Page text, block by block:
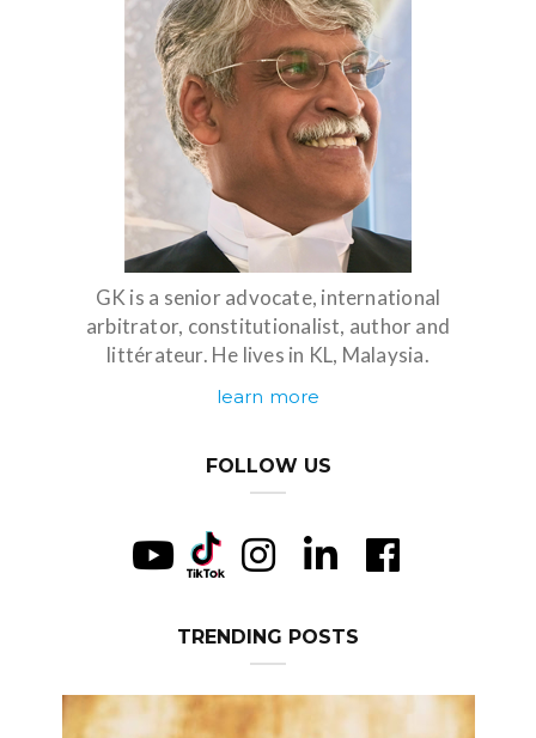
GK is a senior advocate, international
arbitrator, constitutionalist, author and
littérateur. He lives in KL, Malaysia.
learn more
FOLLOW US
TRENDING POSTS